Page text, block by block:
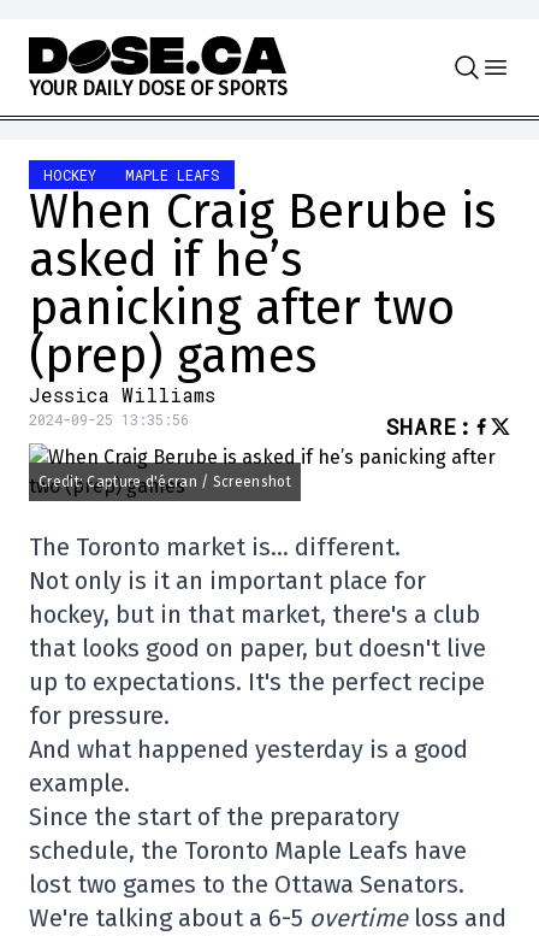
Skip to content
YOUR DAILY DOSE OF SPORTS
HOCKEY MAPLE LEAFS
When Craig Berube is
asked if he’s
panicking after two
(prep) games
Jessica Williams
2024-09-25 13:35:56 SHARE :
Credit: Capture d'écran / Screenshot
The Toronto market is… different.
Not only is it an important place for
hockey, but in that market, there's a club
that looks good on paper, but doesn't live
up to expectations. It's the perfect recipe
for pressure.
And what happened yesterday is a good
example.
Since the start of the preparatory
schedule, the Toronto Maple Leafs have
lost two games to the Ottawa Senators.
We're talking about a 6-5 overtime loss and